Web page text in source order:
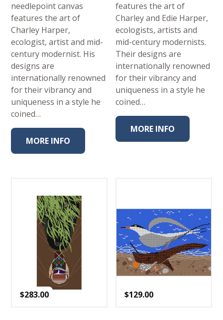
needlepoint canvas
features the art of
Charley Harper,
ecologist, artist and mid-
century modernist. His
designs are
internationally renowned
for their vibrancy and
uniqueness in a style he
coined…
MORE INFO
features the art of
Charley and Edie Harper,
ecologists, artists and
mid-century modernists.
Their designs are
internationally renowned
for their vibrancy and
uniqueness in a style he
coined…
MORE INFO
$283.00 $129.00